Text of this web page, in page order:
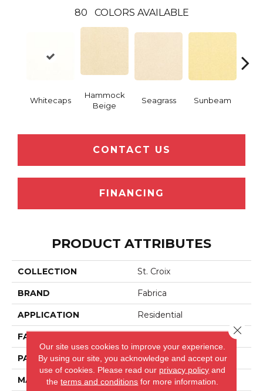
80 COLORS AVAILABLE
Whitecaps
Hammock
Beige
Seagrass Sunbeam
CONTACT US
FINANCING
PRODUCT ATTRIBUTES
COLLECTION St. Croix
BRAND Fabrica
APPLICATION Residential
FACE WEIGHT
PATTERN REPEAT 0 Inches X 0 Inches
MATERIAL Envision® Nylon
Our site uses cookies to improve your experience.
By using our site, you acknowledge and accept our
use of cookies. Please read our privacy policy and
theterms and conditions for more information.
Close